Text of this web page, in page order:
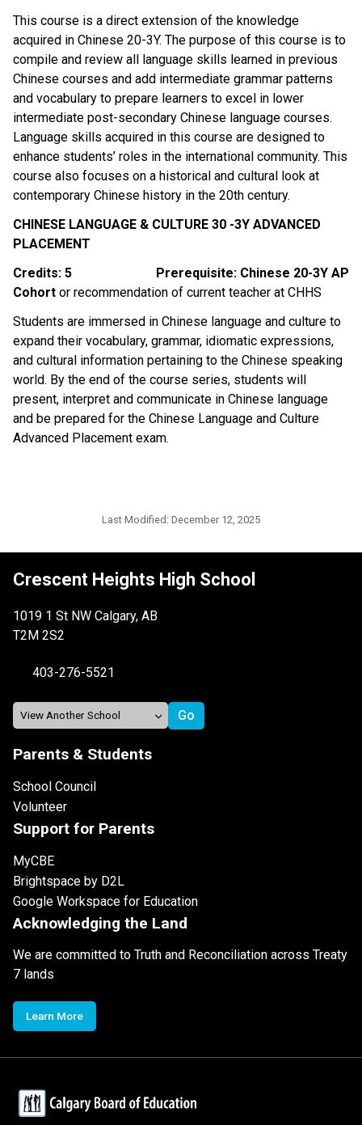
This course is a direct extension of the knowledge
acquired in Chinese 20-3Y. The purpose of this course is to
compile and review all language skills learned in previous
Chinese courses and add intermediate grammar patterns
and vocabulary to prepare learners to excel in lower
intermediate post-secondary Chinese language courses.
Language skills acquired in this course are designed to
enhance students’ roles in the international community. This
course also focuses on a historical and cultural look at
contemporary Chinese history in the 20th century.
CHINESE LANGUAGE & CULTURE 30 -3Y ADVANCED
PLACEMENT
Credits: 5
Prerequisite: Chinese 20-3Y AP
Cohort or recommendation of current teacher at CHHS
Students are immersed in Chinese language and culture to
expand their vocabulary, grammar, idiomatic expressions,
and cultural information pertaining to the Chinese speaking
world. By the end of the course series, students will
present, interpret and communicate in Chinese language
and be prepared for the Chinese Language and Culture
Advanced Placement exam.
Last Modified: December 12, 2025
Crescent Heights High School
1019 1 St NW Calgary, AB
T2M 2S2
403-276-5521
Parents & Students
School Council
Volunteer
Support for Parents
MyCBE
Brightspace by D2L
Google Workspace for Education
Acknowledging the Land
We are committed to Truth and Reconciliation across Treaty
7 lands
Learn More